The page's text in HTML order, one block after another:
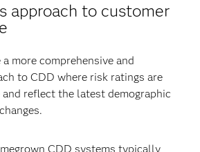
approach to customer
more comprehensive and
to CDD where risk ratings are
reflect the latest demographic
CDD systems typically